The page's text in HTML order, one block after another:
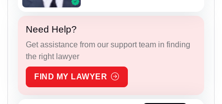
Need Help?
Get assistance from our support team in finding
the right lawyer
FIND MY LAWYER